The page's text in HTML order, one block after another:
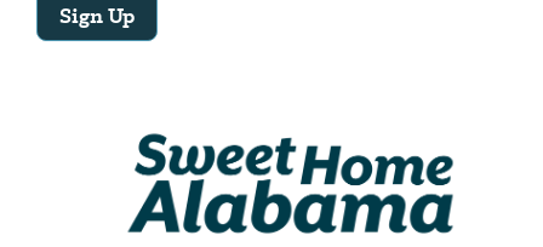
Sign Up